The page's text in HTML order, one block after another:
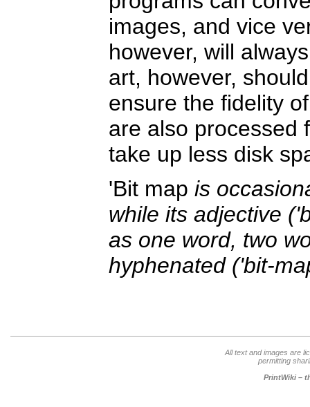
images, and vice
however, will
art, however,
ensure the fidelity
are also processed
take up less disk
'Bit map is
while its adjective
as one word, two
hyphenated ('bit-
All text and images are
permitting
PrintWiki –